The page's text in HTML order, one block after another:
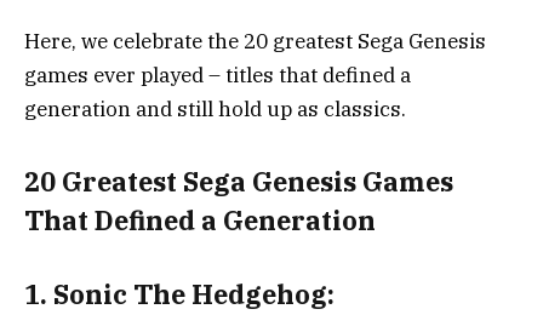
Here, we celebrate the 20 greatest Sega Genesis
games ever played – titles that defined a
generation and still hold up as classics.
20 Greatest Sega Genesis Games
That Defined a Generation
1. Sonic The Hedgehog: